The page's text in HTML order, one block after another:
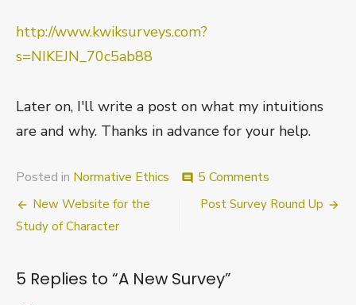
http://www.kwiksurveys.com?
s=NIKEJN_70c5ab88
Later on, I'll write a post on what my intuitions
are and why. Thanks in advance for your help.
Posted in Normative Ethics comment 5 Comments
New
Post
navigation
New Website for the
Study of Character
Post Survey Round Up
5 Replies to “A New Survey”